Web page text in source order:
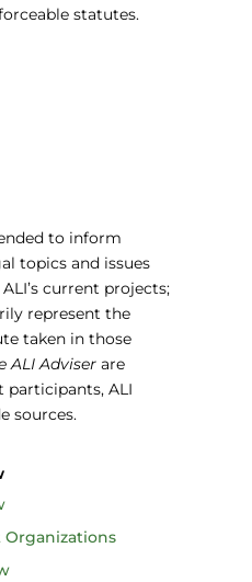
statutes.
to inform
topics and issues
current projects;
represent the
taken in those
ALI Adviserare
participants, ALI
sources.